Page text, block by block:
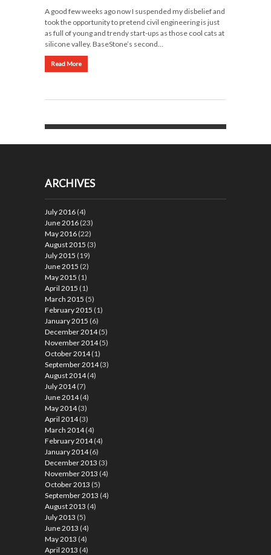
A good few weeks ago now I suspended my disbelief and
took the opportunity to pretend civil engineering is just
as full of young and trendy start-ups as those cool cats at
silicone valley. BaseStone’s second…
Read More
ARCHIVES
July 2016 (4)
June 2016 (23)
May 2016 (22)
August 2015 (3)
July 2015 (19)
June 2015 (2)
May 2015 (1)
April 2015 (1)
March 2015 (5)
February 2015 (1)
January 2015 (6)
December 2014(5)
November 2014(5)
October 2014(1)
September 2014(3)
August 2014(4)
July 2014(7)
June 2014(4)
May 2014(3)
April 2014(3)
March 2014(4)
February 2014(4)
January 2014(6)
December 2013 (3)
November 2013 (4)
October 2013 (5)
September 2013 (4)
August 2013 (4)
July 2013 (5)
June 2013 (4)
May 2013 (4)
April 2013 (4)